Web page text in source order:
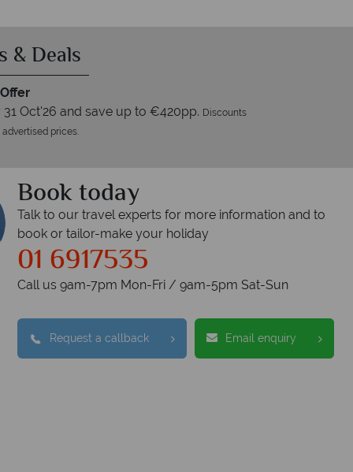
& Deals
Oct'26 and save up to €420pp. Discounts
prices.
Book today
Talk to our travel experts for more information and to
book or tailor-make your holiday
01 6917535
Call us 9am-7pm Mon-Fri / 9am-5pm Sat-Sun
Request a callback Email enquiry